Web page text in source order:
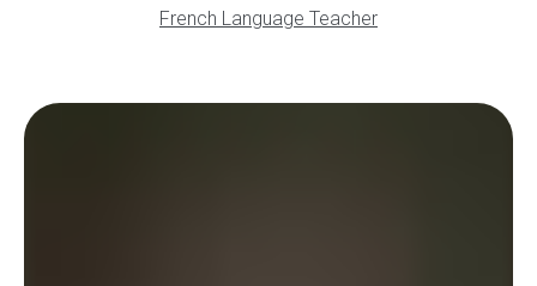
French Language Teacher